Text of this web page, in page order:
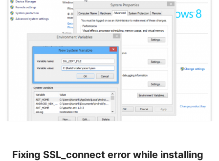
Fixing SSL_connect error while installing